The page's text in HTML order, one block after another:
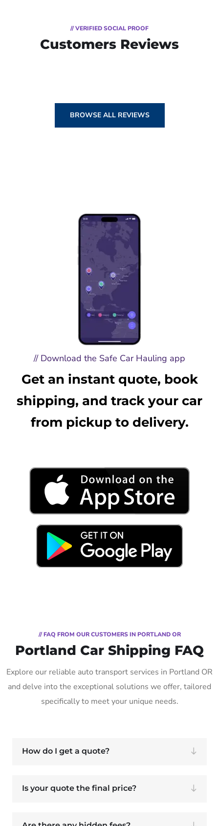
// VERIFIED SOCIAL PROOF
Customers Reviews
BROWSE ALL REVIEWS
// Download the Safe Car Hauling app
Get an instant quote, book
shipping, and track your car
from pickup to delivery.
// FAQ FROM OUR CUSTOMERS IN PORTLAND OR
Portland Car Shipping FAQ
Explore our reliable auto transport services in Portland OR
and delve into the exceptional solutions we offer, tailored
specifically to meet your unique needs.
How do I get a quote?
Is your quote the final price?